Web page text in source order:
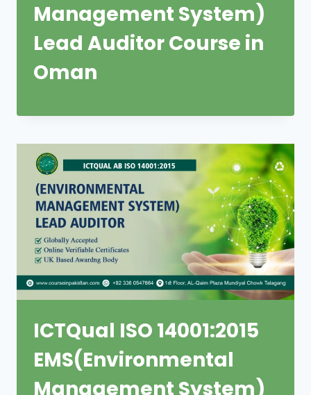
Management System)
Lead Auditor Course in
Oman
ICTQual ISO 14001:2015
EMS(Environmental
Management System)